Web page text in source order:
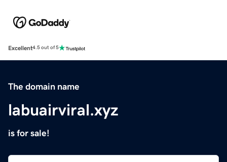
Excellent4.5 out of 5
The domain name
labuairviral.xyz
is for sale!